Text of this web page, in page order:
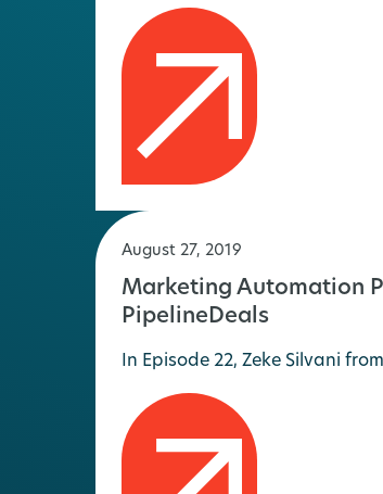
August 27, 2019
Marketing Automation
PipelineDeals
In Episode 22, Zeke Silvani